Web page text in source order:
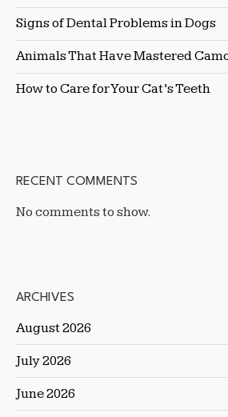
Signs of Dental Problems in Dogs
Animals That Have Mastered
How to Care for Your Cat’s Teeth
RECENT COMMENTS
No comments to show.
ARCHIVES
August 2026
July 2026
June 2026